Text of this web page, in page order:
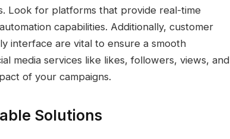
Look for platforms that provide real-time
capabilities. Additionally, customer
interface are vital to ensure a smooth
media services like likes, followers, views, and
of your campaigns.
Solutions